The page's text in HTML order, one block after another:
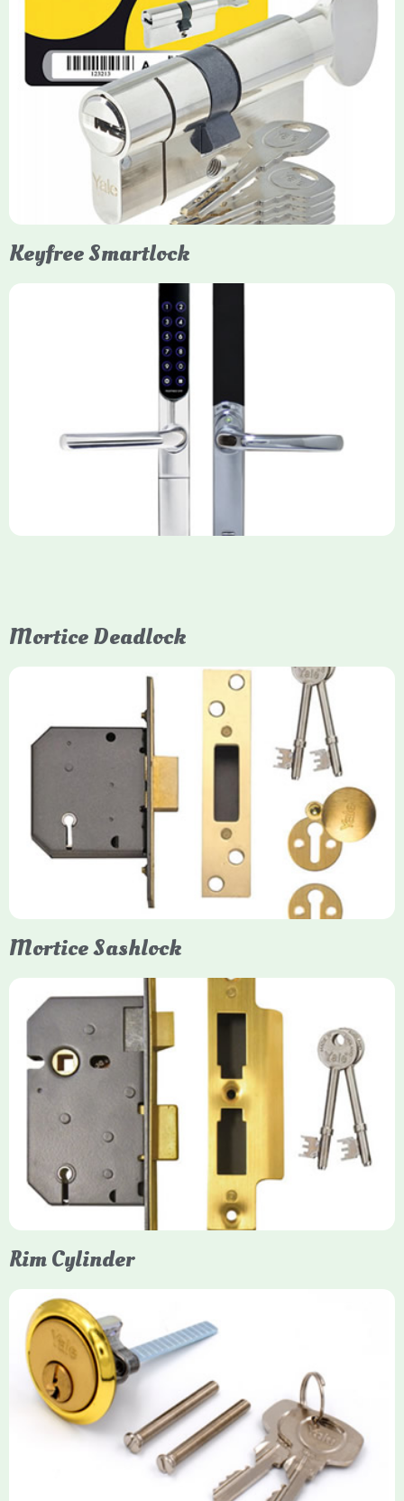
Yale Euro Cylinder Thumbturn
Yale Euro Cylinder Thumbturn locks provide high-security,
keyless convenience for exiting, featuring anti-snap, drill, and
pick protection. Available in various sizes (e.g., 35/35, 40/40)
and finishes (nickel, brass), they are suitable for UPVC, wood,
and composite doors.
Keyfree Smartlock
Yale Keyfree/Keyless Smart Lock
The Yale Keyfree/Keyless Connected Smart Lock is a secure,
key-free entry system for timber (Keyless) or UPVC/composite
(Keyfree) doors, using 4-10 digit PIN codes, key tags, or app
control via modules.
Mortice Deadlock
Yale
Mortice Deadlock
Yale mortice deadlocks are high-security locking mechanisms
designed for timber doors, offering robust protection against
forced entry. Primarily available in 5-lever (high security) and
3-lever (standard) versions, they are set within the door for a
secure, flush fit. Many models are BS3621 certified, making
them insurance-approved.
Mortice Sashlock
Yale Mortice Sashlock
Mortice Sashlocks are high-security locks installed inside
timber doors, combining a deadbolt and latch for maximum
protection, particularly the 5-lever British Standard (BS 3621)
models. They are ideal for external doors, offering anti-pick,
anti-saw, and anti-drill resistance in brass or chrome finishes.
Rim Cylinder
Yale Rim Cylinder
The Rim Cylinder is a widely used 5-pin locking mechanism for
nightlatches, designed for easy replacement on 38mm-57mm
thick doors. Tt offers standard security with anti-pick pins and
includes two keys. High-security options are available,
featuring anti-bump, drill, and pick resistance to BS
EN1303:2005 standards.